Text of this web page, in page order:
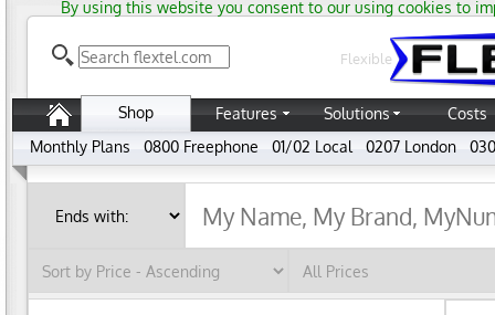
By using this website you consent to our using cookies to
Flexible
Shop Features Solutions
Costs
Monthly Plans
0800 Freephone 01/02 Local 0207 London